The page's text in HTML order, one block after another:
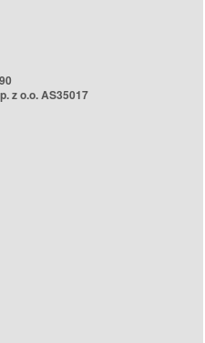
z o.o. AS35017